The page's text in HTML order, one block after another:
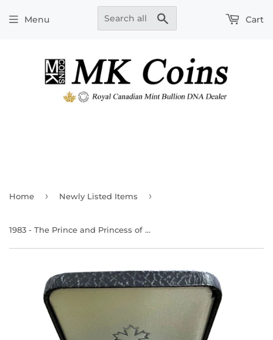
Menu Cart
Home › Newly Listed Items ›
1983 - The Prince and Princess of Wales - Silver